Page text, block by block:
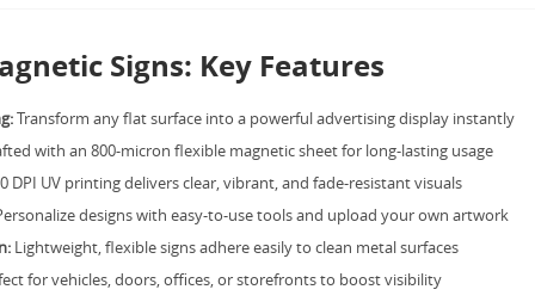
Signs: Key Features
Transform any flat surface into a powerful advertising display instantly
with an 800-micron flexible magnetic sheet for long-lasting usage
DPI UV printing delivers clear, vibrant, and fade-resistant visuals
designs with easy-to-use tools and upload your own artwork
Lightweight, flexible signs adhere easily to clean metal surfaces
for vehicles, doors, offices, or storefronts to boost visibility